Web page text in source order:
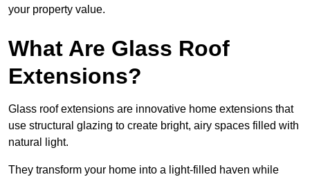
your property value.
What Are Glass Roof
Extensions?
Glass roof extensions are innovative home extensions that
use structural glazing to create bright, airy spaces filled with
natural light.
They transform your home into a light-filled haven while